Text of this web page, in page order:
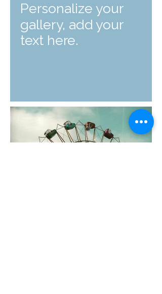
Personalize your
gallery, add your
text here.